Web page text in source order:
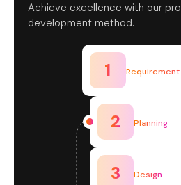
Achieve excellence with our
development method.
1
2 Planning
3 Design